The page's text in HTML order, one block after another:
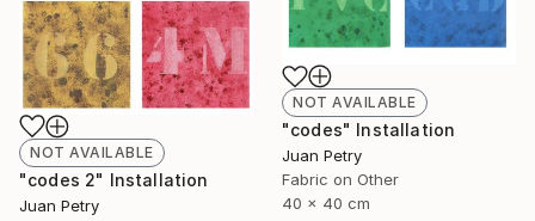
NOT AVAILABLE
"codes 2" Installation
Juan Petry
NOT AVAILABLE
"codes" Installation
Juan Petry
Fabric on Other
40 x 40 cm